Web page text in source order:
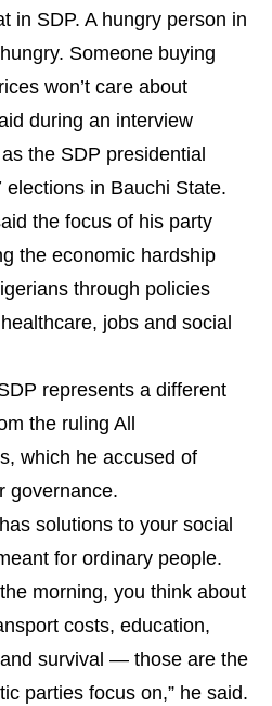
in SDP. A hungry person in
Someone buying
won’t care about
during an interview
the SDP presidential
in Bauchi State.
the focus of his party
the economic hardship
through policies
jobs and social
represents a different
the ruling All
which he accused of
governance.
solutions to your social
for ordinary people.
morning, you think about
costs, education,
survival — those are the
parties focus on,” he said.